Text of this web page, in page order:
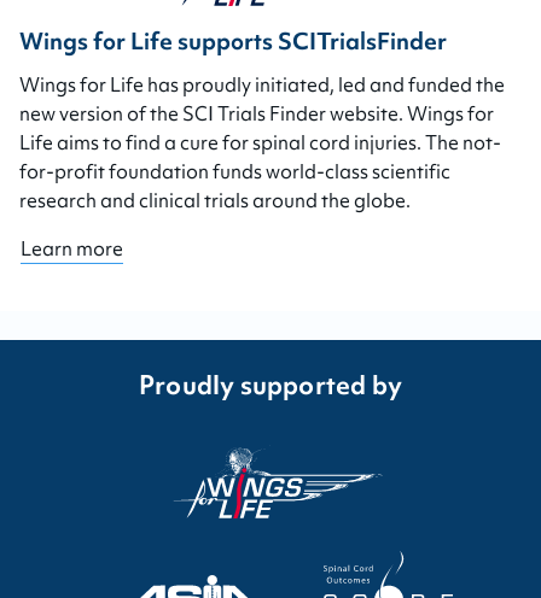
Wings for Life supports SCITrialsFinder
Wings for Life has proudly initiated, led and funded the
new version of the SCI Trials Finder website. Wings for
Life aims to find a cure for spinal cord injuries. The not-
for-profit foundation funds world-class scientific
research and clinical trials around the globe.
Learn more
Proudly supported by